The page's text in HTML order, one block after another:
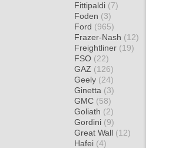
Fittipaldi (7)
Foden (3)
Ford (965)
Frazer-Nash (12)
Freightliner (19)
FSO (22)
GAZ (126)
Geely (24)
Ginetta (3)
GMC (58)
Goliath (2)
Gordini (9)
Great Wall (12)
Hafei (4)